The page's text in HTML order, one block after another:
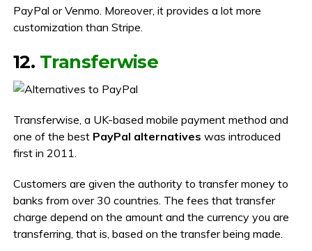
PayPal or Venmo. Moreover, it provides a lot more
customization than Stripe.
12. Transferwise
Transferwise, a UK-based mobile payment method and
one of the best PayPal alternatives was introduced
first in 2011.
Customers are given the authority to transfer money to
banks from over 30 countries. The fees that transfer
charge depend on the amount and the currency you are
transferring, that is, based on the transfer being made.